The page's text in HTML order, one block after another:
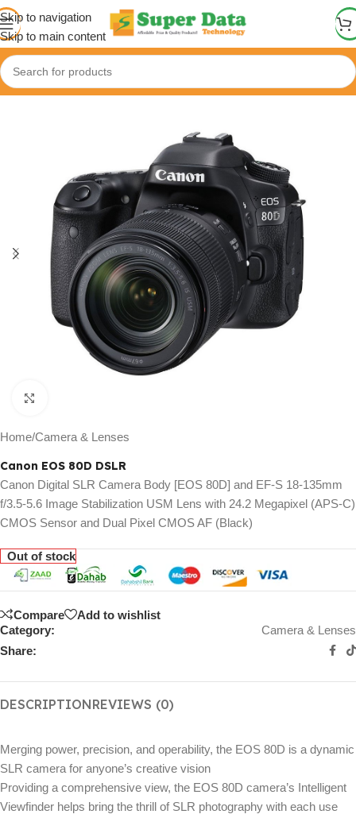
Skip to navigation
Skip to main content
Home/Camera & Lenses
Canon EOS 80D DSLR
Canon Digital SLR Camera Body [EOS 80D] and EF-S 18-135mm
f/3.5-5.6 Image Stabilization USM Lens with 24.2 Megapixel (APS-C)
CMOS Sensor and Dual Pixel CMOS AF (Black)
Out of stock
Compare
Add to wishlist
Category:
Camera & Lenses
Share:
DESCRIPTIONREVIEWS (0)
Merging power, precision, and operability, the EOS 80D is a dynamic
SLR camera for anyone’s creative vision
Providing a comprehensive view, the EOS 80D camera’s Intelligent
Viewfinder helps bring the thrill of SLR photography with each use